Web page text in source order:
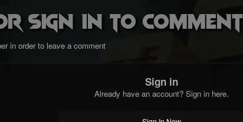
sign in to comment
in order to leave a comment
Sign in
Already have an account? Sign in here.